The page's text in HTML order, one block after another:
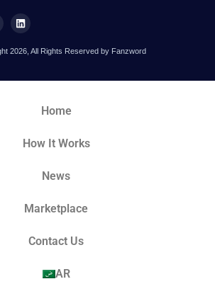
2026, All Rights Reserved by Fanzword
Home
How It Works
News
Marketplace
Contact Us
AR